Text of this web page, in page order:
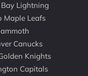
Lightning
Maple Leafs
Canucks
Knights
Capitals